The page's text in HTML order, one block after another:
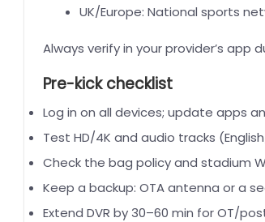
UK/Europe: National sports
Always verify in your provider’s app
Pre-kick checklist
Log in on all devices; update apps
Test HD/4K and audio tracks
Check the bag policy and stadium
Keep a backup: OTA antenna or a
Extend DVR by 30–60 min for OT/